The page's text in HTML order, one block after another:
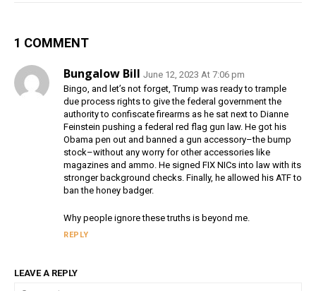
1 COMMENT
Bungalow Bill June 12, 2023 At 7:06 pm
Bingo, and let’s not forget, Trump was ready to trample
due process rights to give the federal government the
authority to confiscate firearms as he sat next to Dianne
Feinstein pushing a federal red flag gun law. He got his
Obama pen out and banned a gun accessory–the bump
stock–without any worry for other accessories like
magazines and ammo. He signed FIX NICs into law with its
stronger background checks. Finally, he allowed his ATF to
ban the honey badger.
Why people ignore these truths is beyond me.
REPLY
LEAVE A REPLY